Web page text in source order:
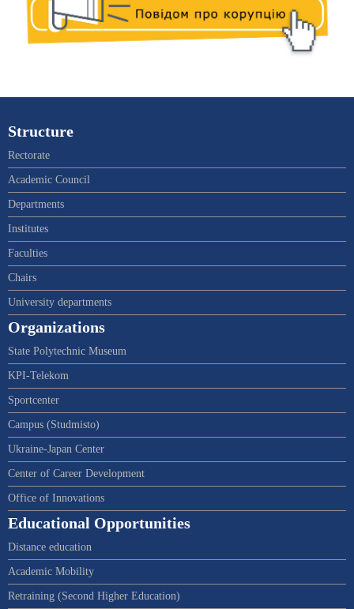
Structure
Rectorate
Academic Council
Departments
Institutes
Faculties
Chairs
University departments
Organizations
State Polytechnic Museum
KPI-Telekom
Sportcenter
Campus (Studmisto)
Ukraine-Japan Center
Center of Career Development
Office of Innovations
Educational Opportunities
Distance education
Academic Mobility
Retraining (Second Higher Education)